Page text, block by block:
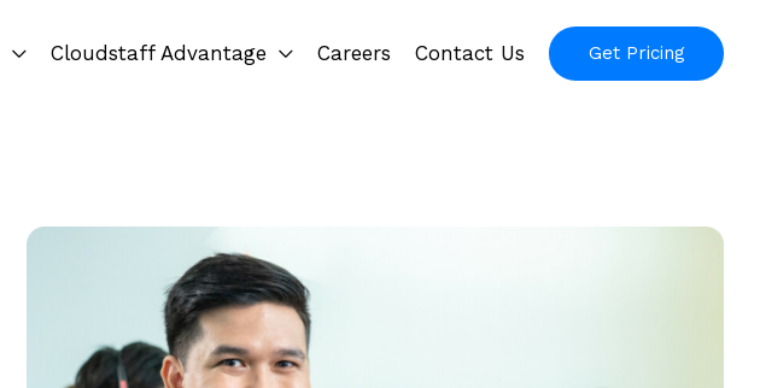
Cloudstaff Advantage Careers Contact Us Get Pricing